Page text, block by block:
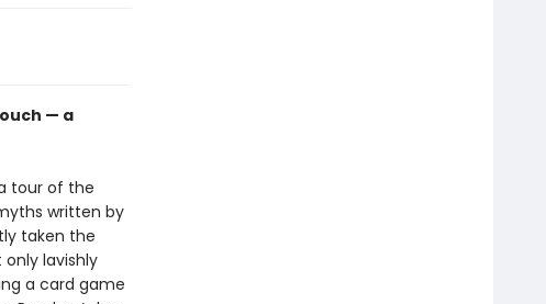
— a
tour of the
written by
taken the
only lavishly
a card game